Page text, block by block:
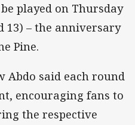
played on Thursday
13) – the anniversary
Pine.
Abdo said each round
encouraging fans to
the respective